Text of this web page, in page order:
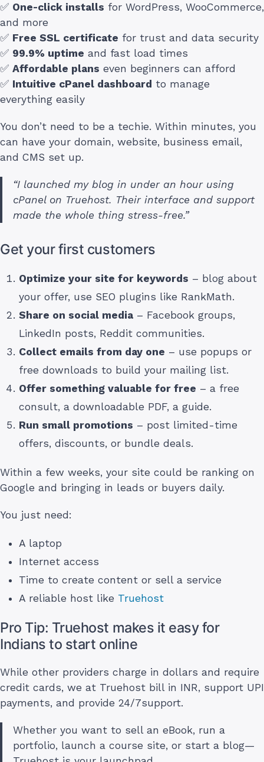
✅ One-click installs for WordPress, WooCommerce,
and more
✅ Free SSL certificate for trust and data security
✅ 99.9% uptime and fast load times
✅ Affordable plans even beginners can afford
✅ Intuitive cPanel dashboard to manage
everything easily
You don’t need to be a techie. Within minutes, you
can have your domain, website, business email,
and CMS set up.
“I launched my blog in under an hour using
cPanel on Truehost. Their interface and support
made the whole thing stress-free.”
Get your first customers
Optimize your site for keywords – blog about
your offer, use SEO plugins like RankMath.
Share on social media – Facebook groups,
LinkedIn posts, Reddit communities.
Collect emails from day one – use popups or
free downloads to build your mailing list.
Offer something valuable for free – a free
consult, a downloadable PDF, a guide.
Run small promotions – post limited-time
offers, discounts, or bundle deals.
Within a few weeks, your site could be ranking on
Google and bringing in leads or buyers daily.
You just need:
A laptop
Internet access
Time to create content or sell a service
A reliable host like Truehost
Pro Tip: Truehost makes it easy for
Indians to start online
While other providers charge in dollars and require
credit cards, we at Truehost bill in INR, support UPI
payments, and provide 24/7support.
Whether you want to sell an eBook, run a
portfolio, launch a course site, or start a blog—